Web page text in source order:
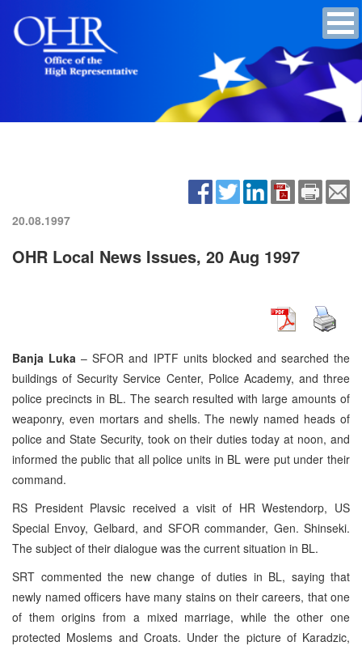
20.08.1997
OHR Local News Issues, 20 Aug 1997
Banja Luka – SFOR and IPTF units blocked and searched the
buildings of Security Service Center, Police Academy, and three
police precincts in BL. The search resulted with large amounts of
weaponry, even mortars and shells. The newly named heads of
police and State Security, took on their duties today at noon, and
informed the public that all police units in BL were put under their
command.
RS President Plavsic received a visit of HR Westendorp, US
Special Envoy, Gelbard, and SFOR commander, Gen. Shinseki.
The subject of their dialogue was the current situation in BL.
SRT commented the new change of duties in BL, saying that
newly named officers have many stains on their careers, that one
of them origins from a mixed marriage, while the other one
protected Moslems and Croats. Under the picture of Karadzic,